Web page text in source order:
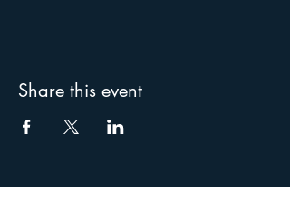
Share this event